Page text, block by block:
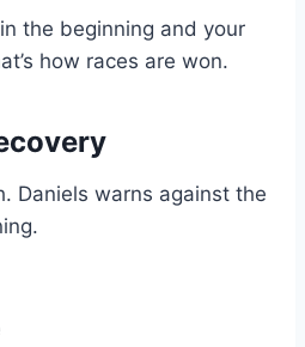
the beginning and your
how races are won.
Daniels warns against the